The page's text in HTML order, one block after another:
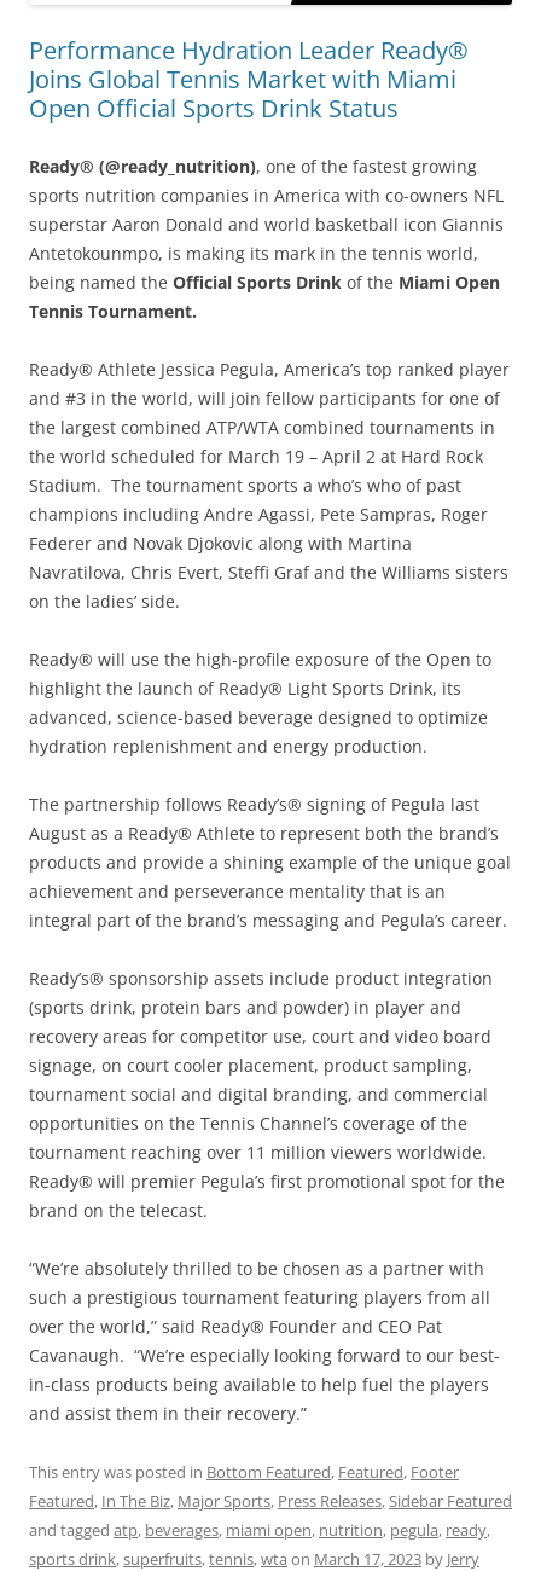
Performance Hydration Leader Ready®
Joins Global Tennis Market with Miami
Open Official Sports Drink Status
Ready® (@ready_nutrition), one of the fastest growing
sports nutrition companies in America with co-owners NFL
superstar Aaron Donald and world basketball icon Giannis
Antetokounmpo, is making its mark in the tennis world,
being named the Official Sports Drink of the Miami Open
Tennis Tournament.
Ready® Athlete Jessica Pegula, America’s top ranked player
and #3 in the world, will join fellow participants for one of
the largest combined ATP/WTA combined tournaments in
the world scheduled for March 19 – April 2 at Hard Rock
Stadium. The tournament sports a who’s who of past
champions including Andre Agassi, Pete Sampras, Roger
Federer and Novak Djokovic along with Martina
Navratilova, Chris Evert, Steffi Graf and the Williams sisters
on the ladies’ side.
Ready® will use the high-profile exposure of the Open to
highlight the launch of Ready® Light Sports Drink, its
advanced, science-based beverage designed to optimize
hydration replenishment and energy production.
The partnership follows Ready’s® signing of Pegula last
August as a Ready® Athlete to represent both the brand’s
products and provide a shining example of the unique goal
achievement and perseverance mentality that is an
integral part of the brand’s messaging and Pegula’s career.
Ready’s® sponsorship assets include product integration
(sports drink, protein bars and powder) in player and
recovery areas for competitor use, court and video board
signage, on court cooler placement, product sampling,
tournament social and digital branding, and commercial
opportunities on the Tennis Channel’s coverage of the
tournament reaching over 11 million viewers worldwide.
Ready® will premier Pegula’s first promotional spot for the
brand on the telecast.
“We’re absolutely thrilled to be chosen as a partner with
such a prestigious tournament featuring players from all
over the world,” said Ready® Founder and CEO Pat
Cavanaugh. “We’re especially looking forward to our best-
in-class products being available to help fuel the players
and assist them in their recovery.”
This entry was posted in Bottom Featured, Featured, Footer
Featured, In The Biz, Major Sports, Press Releases,Sidebar Featured
and tagged atp, beverages, miami open, nutrition, pegula, ready,
sports drink,superfruits,tennis,wta on March 17, 2023 by Jerry